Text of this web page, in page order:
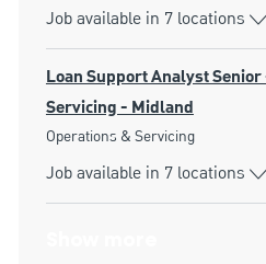
Job available in 7 locations
Loan Support Analyst Senior
Servicing - Midland
Category
Operations & Servicing
Job available in 7 locations